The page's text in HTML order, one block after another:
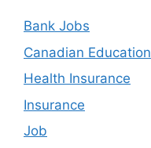
Bank Jobs
Canadian Education
Health Insurance
Insurance
Job